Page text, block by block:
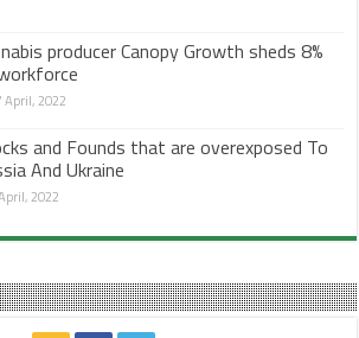
producer Canopy Growth sheds 8%
April, 2022
and Founds that are overexposed To
And Ukraine
2022